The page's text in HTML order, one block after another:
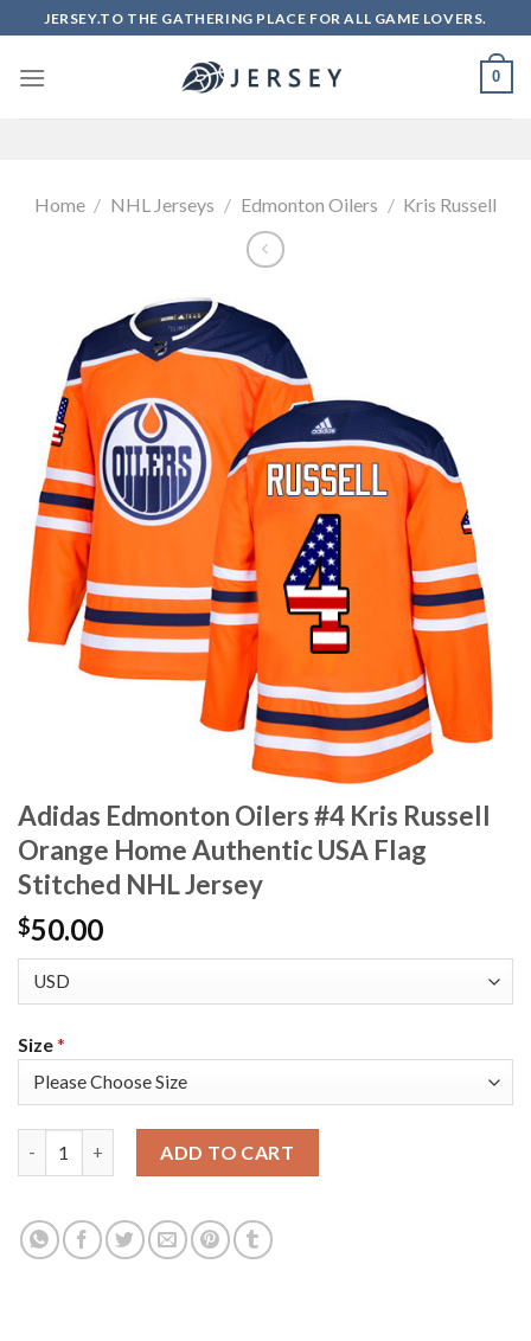
to
content
JERSEY.TO THE GATHERING PLACE FOR ALL GAME LOVERS.
0
Home / NHL Jerseys / Edmonton Oilers / Kris Russell
Adidas Edmonton Oilers #4 Kris Russell
Orange Home Authentic USA Flag
Stitched NHL Jersey
$50.00
Size*
ADD TO CART